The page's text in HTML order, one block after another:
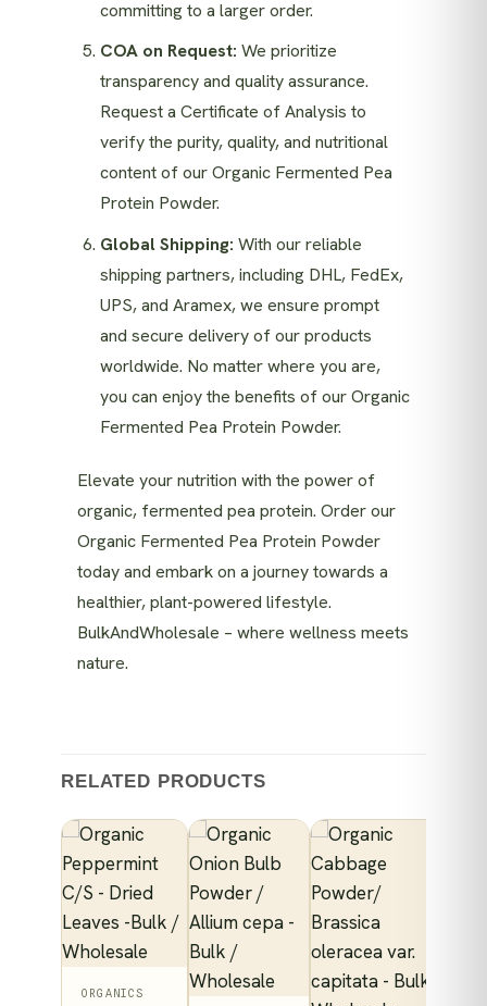
committing to a larger order.
COA on Request: We prioritize
transparency and quality assurance.
Request a Certificate of Analysis to
verify the purity, quality, and nutritional
content of our Organic Fermented Pea
Protein Powder.
Global Shipping: With our reliable
shipping partners, including DHL, FedEx,
UPS, and Aramex, we ensure prompt
and secure delivery of our products
worldwide. No matter where you are,
you can enjoy the benefits of our Organic
Fermented Pea Protein Powder.
Elevate your nutrition with the power of
organic, fermented pea protein. Order our
Organic Fermented Pea Protein Powder
today and embark on a journey towards a
healthier, plant-powered lifestyle.
BulkAndWholesale – where wellness meets
nature.
RELATED PRODUCTS
ORGANICS